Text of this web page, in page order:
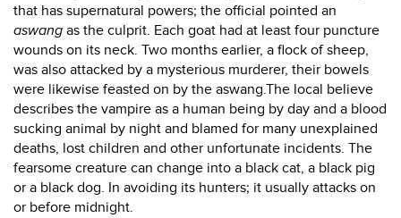
that has supernatural powers; the official pointed an
aswang as the culprit. Each goat had at least four puncture
wounds on its neck. Two months earlier, a flock of sheep,
was also attacked by a mysterious murderer, their bowels
were likewise feasted on by the aswang.The local believe
describes the vampire as a human being by day and a blood
sucking animal by night and blamed for many unexplained
deaths, lost children and other unfortunate incidents. The
fearsome creature can change into a black cat, a black pig
or a black dog. In avoiding its hunters; it usually attacks on
or before midnight.